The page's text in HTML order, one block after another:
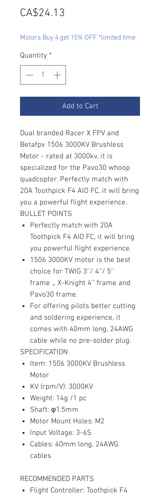
CA$24.13
Motors Buy 4 get 15% OFF *limited time
Quantity *
Add to Cart
Dual branded Racer X FPV and
Betafpv 1506 3000KV Brushless
Motor - rated at 3000kv, it is
specialized for the Pavo30 whoop
quadcopter. Perfectly match with
20A Toothpick F4 AIO FC, it will bring
you a powerful flight experience.
BULLET POINTS
Perfectly match with 20A
Toothpick F4 AIO FC, it will bring
you powerful flight experience.
1506 3000KV motor is the best
choice for TWIG 3''/ 4''/ 5''
frame ， X-Knight 4'' frame and
Pavo30 frame.
For offering pilots better cutting
and soldering experience, it
comes with 40mm long, 24AWG
cable while no pre-solder plug.
SPECIFICATION
Item: 1506 3000KV Brushless
Motor
KV (rpm/V): 3000KV
Weight: 14g /1 pc
Shaft: φ1.5mm
Motor Mount Holes: M2
Input Voltage: 3-6S
Cables: 40mm long, 24AWG
cables
RECOMMENDED PARTS
Flight Controller: Toothpick F4